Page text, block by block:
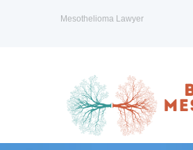
Mesothelioma Lawyer